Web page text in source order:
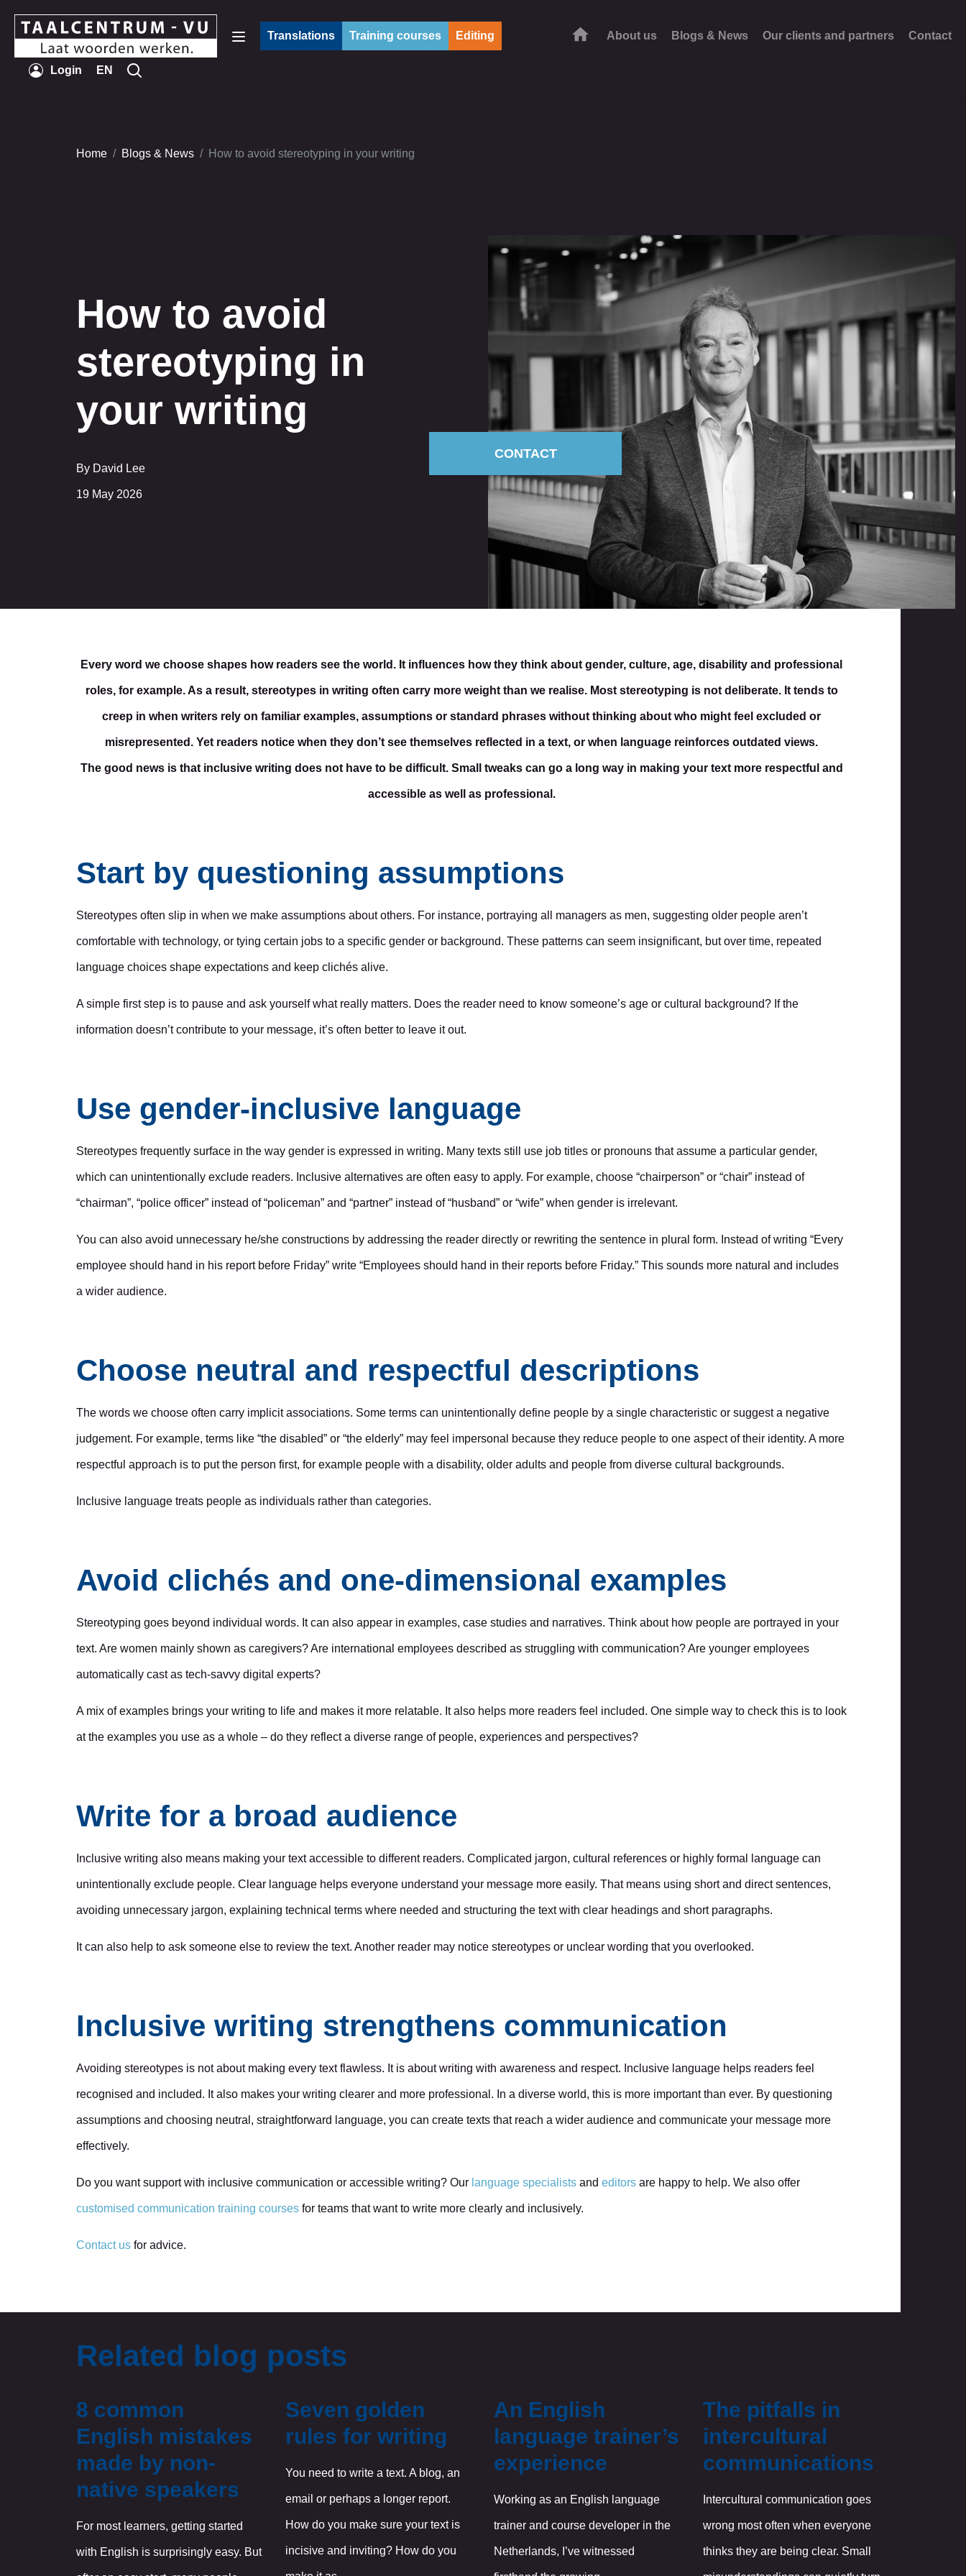
Login
Translations Training courses Editing
EN
About us Blogs & News Our clients and partners Contact
Home Blogs & News How to avoid stereotyping in your writing
How to avoid
stereotyping in
your writing
By David Lee
19 May 2026
CONTACT
Every word we choose shapes how readers see the world. It influences how they think about gender, culture, age, disability and professional
roles, for example. As a result, stereotypes in writing often carry more weight than we realise. Most stereotyping is not deliberate. It tends to
creep in when writers rely on familiar examples, assumptions or standard phrases without thinking about who might feel excluded or
misrepresented. Yet readers notice when they don’t see themselves reflected in a text, or when language reinforces outdated views.
The good news is that inclusive writing does not have to be difficult. Small tweaks can go a long way in making your text more respectful and
accessible as well as professional.
Start by questioning assumptions
Stereotypes often slip in when we make assumptions about others. For instance, portraying all managers as men, suggesting older people aren’t
comfortable with technology, or tying certain jobs to a specific gender or background. These patterns can seem insignificant, but over time, repeated
language choices shape expectations and keep clichés alive.
A simple first step is to pause and ask yourself what really matters. Does the reader need to know someone’s age or cultural background? If the
information doesn’t contribute to your message, it’s often better to leave it out.
Use gender-inclusive language
Stereotypes frequently surface in the way gender is expressed in writing. Many texts still use job titles or pronouns that assume a particular gender,
which can unintentionally exclude readers. Inclusive alternatives are often easy to apply. For example, choose “chairperson” or “chair” instead of
“chairman”, “police officer” instead of “policeman” and “partner” instead of “husband” or “wife” when gender is irrelevant.
You can also avoid unnecessary he/she constructions by addressing the reader directly or rewriting the sentence in plural form. Instead of writing “Every
employee should hand in his report before Friday” write “Employees should hand in their reports before Friday.” This sounds more natural and includes
a wider audience.
Choose neutral and respectful descriptions
The words we choose often carry implicit associations. Some terms can unintentionally define people by a single characteristic or suggest a negative
judgement. For example, terms like “the disabled” or “the elderly” may feel impersonal because they reduce people to one aspect of their identity. A more
respectful approach is to put the person first, for example people with a disability, older adults and people from diverse cultural backgrounds.
Inclusive language treats people as individuals rather than categories.
Avoid clichés and one-dimensional examples
Stereotyping goes beyond individual words. It can also appear in examples, case studies and narratives. Think about how people are portrayed in your
text. Are women mainly shown as caregivers? Are international employees described as struggling with communication? Are younger employees
automatically cast as tech-savvy digital experts?
A mix of examples brings your writing to life and makes it more relatable. It also helps more readers feel included. One simple way to check this is to look
at the examples you use as a whole – do they reflect a diverse range of people, experiences and perspectives?
Write for a broad audience
Inclusive writing also means making your text accessible to different readers. Complicated jargon, cultural references or highly formal language can
unintentionally exclude people. Clear language helps everyone understand your message more easily. That means using short and direct sentences,
avoiding unnecessary jargon, explaining technical terms where needed and structuring the text with clear headings and short paragraphs.
It can also help to ask someone else to review the text. Another reader may notice stereotypes or unclear wording that you overlooked.
Inclusive writing strengthens communication
Avoiding stereotypes is not about making every text flawless. It is about writing with awareness and respect. Inclusive language helps readers feel
recognised and included. It also makes your writing clearer and more professional. In a diverse world, this is more important than ever. By questioning
assumptions and choosing neutral, straightforward language, you can create texts that reach a wider audience and communicate your message more
effectively.
Do you want support with inclusive communication or accessible writing? Our language specialists and editors are happy to help. We also offer
customised communication training courses for teams that want to write more clearly and inclusively.
Contact us for advice.
Related blog posts
8 common
English mistakes
made by non-
native speakers
For most learners, getting started
with English is surprisingly easy. But
Seven golden
rules for writing
You need to write a text. A blog, an
email or perhaps a longer report.
How do you make sure your text is
incisive and inviting? How do you
An English
language trainer’s
experience
Working as an English language
trainer and course developer in the
Netherlands, I’ve witnessed
The pitfalls in
intercultural
communications
Intercultural communication goes
wrong most often when everyone
thinks they are being clear. Small